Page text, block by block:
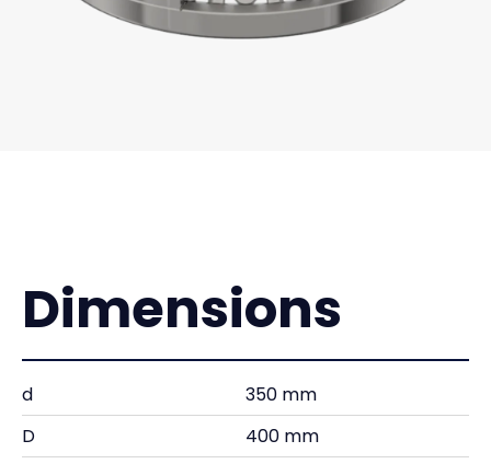
Dimensions
d
350 mm
D
400 mm